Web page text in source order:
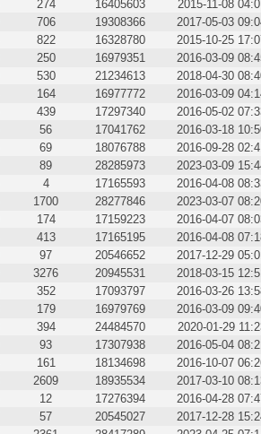
274 16405603 2015-11-08
706 19308366 2017-05-03
822 16328780 2015-10-25
250 16979351 2016-03-09
530 21234613 2018-04-30
164 16977772 2016-03-09
439 17297340 2016-05-02
56 17041762 2016-03-18
69 18076788 2016-09-28
89 28285973 2023-03-09
4 17165593 2016-04-08
1700 28277846 2023-03-07
174 17159223 2016-04-07
413 17165195 2016-04-08
97 20546652 2017-12-29
3276 20945531 2018-03-15
352 17093797 2016-03-26
179 16979769 2016-03-09
394 24484570 2020-01-29
93 17307938 2016-05-04
161 18134698 2016-10-07
2609 18935534 2017-03-10
12 17276394 2016-04-28
57 20545027 2017-12-28